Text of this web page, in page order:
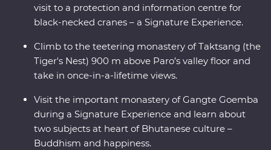
visit to a protection and information centre for
black-necked cranes – a Signature Experience.
Climb to the teetering monastery of Taktsang (the
Tiger's Nest) 900 m above Paro’s valley floor and
take in once-in-a-lifetime views.
Visit the important monastery of Gangte Goemba
during a Signature Experience and learn about
two subjects at heart of Bhutanese culture –
Buddhism and happiness.